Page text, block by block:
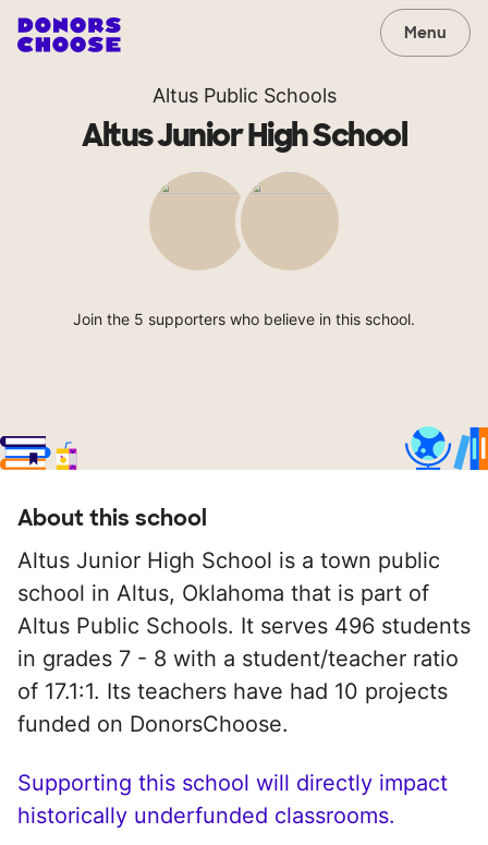
Menu
Altus Public Schools
Altus Junior High School
Join the 5 supporters who believe in this school.
About this school
Altus Junior High School is a town public
school in Altus, Oklahoma that is part of
Altus Public Schools. It serves 496 students
in grades 7 - 8 with a student/teacher ratio
of 17.1:1. Its teachers have had 10 projects
funded on DonorsChoose.
Supporting this school will directly impact
historically underfunded classrooms.